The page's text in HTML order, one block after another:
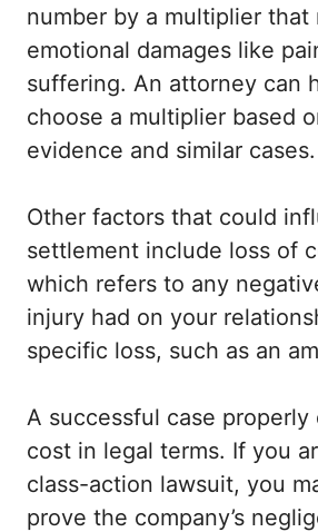
number by a multiplier that
emotional damages like
suffering. An attorney can
choose a multiplier based
evidence and similar cases.
Other factors that could
settlement include loss of
which refers to any
injury had on your
specific loss, such as an
A successful case properly
cost in legal terms. If you
class-action lawsuit, you
prove the company’s